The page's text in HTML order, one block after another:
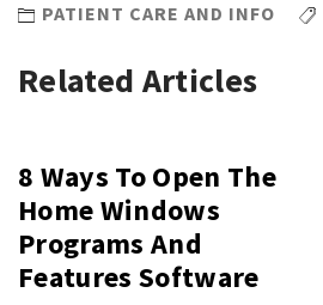
PATIENT CARE AND INFO
Related Articles
8 Ways To Open The
Home Windows
Programs And
Features Software